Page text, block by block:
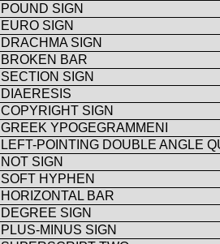
POUND SIGN
EURO SIGN
DRACHMA SIGN
BROKEN BAR
SECTION SIGN
DIAERESIS
COPYRIGHT SIGN
GREEK YPOGEGRAMMENI
LEFT-POINTING DOUBLE ANGLE
NOT SIGN
SOFT HYPHEN
HORIZONTAL BAR
DEGREE SIGN
PLUS-MINUS SIGN